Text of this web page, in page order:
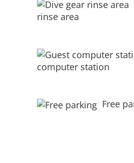
rinse area
computer station
Free